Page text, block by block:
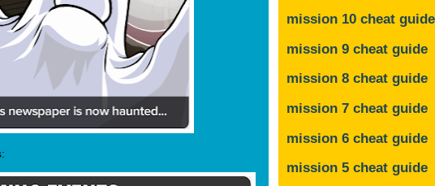
mission 10 cheat guide
mission 9 cheat guide
mission 8 cheat guide
mission 7 cheat guide
mission 6 cheat guide
mission 5 cheat guide